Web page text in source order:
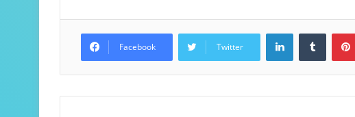
Facebook Twitter
LinkedInTumblr